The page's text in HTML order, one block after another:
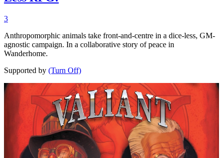
3
Anthropomorphic animals take front-and-centre in a dice-less, GM-
agnostic campaign. In a collaborative story of peace in
Wanderhome.
Supported by (Turn Off)